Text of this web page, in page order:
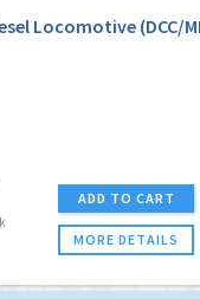
Locomotive (DCC/
ADD TO CART
MORE DETAILS